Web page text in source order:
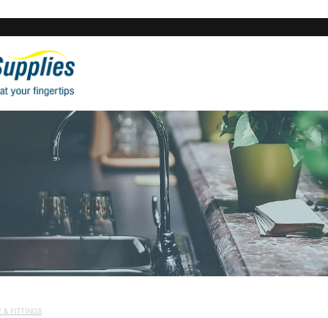
& FITTINGS